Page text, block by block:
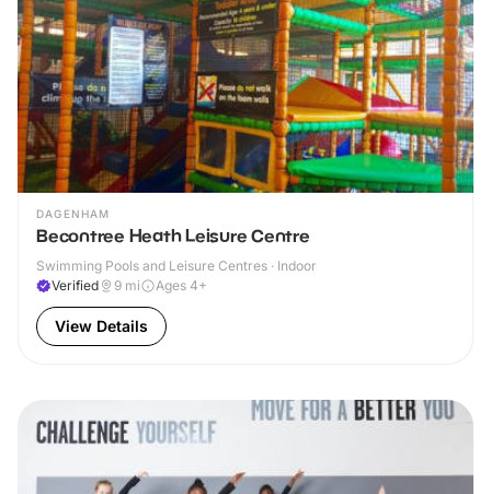
DAGENHAM
Becontree Heath Leisure Centre
Swimming Pools and Leisure Centres · Indoor
Verified
9 mi Ages 4+
View Details